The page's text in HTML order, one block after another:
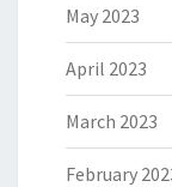
May 2023
April 2023
March 2023
February